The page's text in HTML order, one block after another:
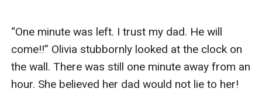
“One minute was left. I trust my dad. He will
come!!” Olivia stubbornly looked at the clock on
the wall. There was still one minute away from an
hour. She believed her dad would not lie to her!